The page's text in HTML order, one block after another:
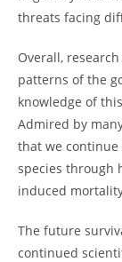
threats facing
Overall,
patterns of the
knowledge of
Admired by
that we
species through
induced
The future
continued